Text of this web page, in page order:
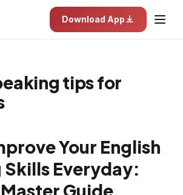
Download App
tips for
Your English
Everyday:
Guide